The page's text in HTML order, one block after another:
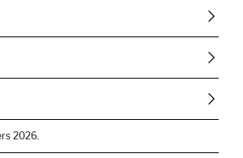
Careers
Terms & Conditions
South East
Midlands
2026.